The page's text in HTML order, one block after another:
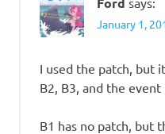
January 1,
I used the patch, but
B2, B3, and the
B1 has no patch, but